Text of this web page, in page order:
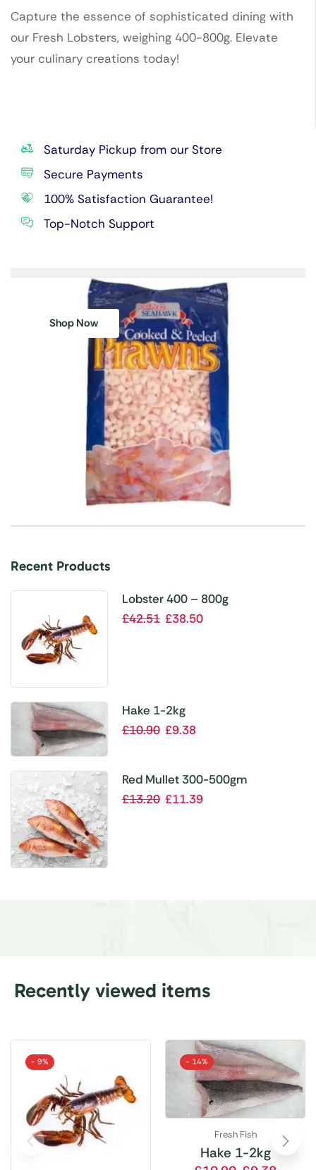
Capture the essence of sophisticated dining with
our Fresh Lobsters, weighing 400-800g. Elevate
your culinary creations today!
Saturday Pickup from our Store
Secure Payments
100% Satisfaction Guarantee!
Top-Notch Support
Shop Now
Recent Products
Lobster 400 – 800g
£42.51 £38.50
Hake 1-2kg
£10.90 £9.38
Red Mullet 300-500gm
£13.20 £11.39
Recently viewed items
- 9% - 14%
Fresh Fish
Hake 1-2kg